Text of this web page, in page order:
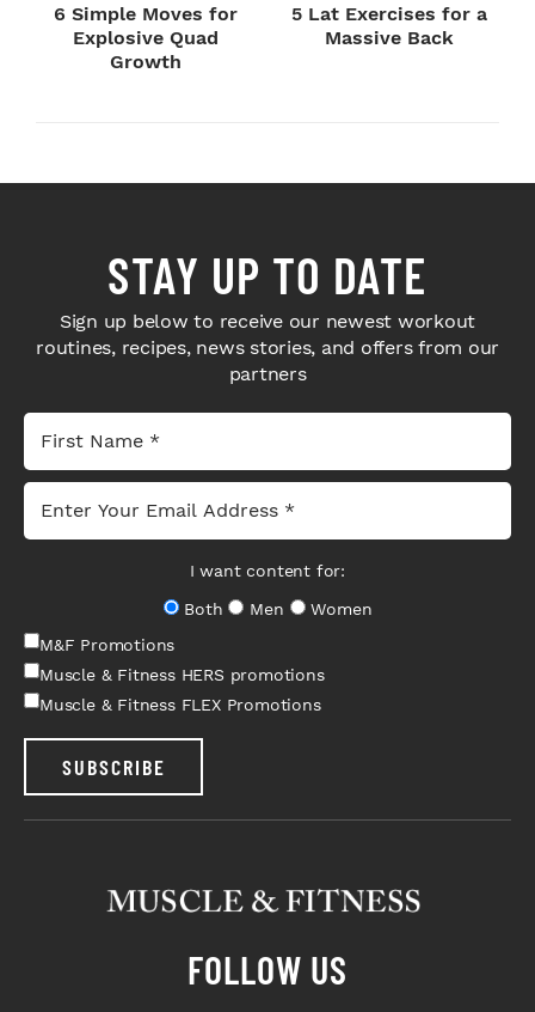
6 Simple Moves for
Explosive Quad
Growth
5 Lat Exercises for a
Massive Back
STAY UP TO DATE
Sign up below to receive our newest workout
routines, recipes, news stories, and offers from our
partners
I want content for:
Both
Men
Women
M&F Promotions
Muscle & Fitness HERS promotions
Muscle & Fitness FLEX Promotions
SUBSCRIBE
FOLLOW US